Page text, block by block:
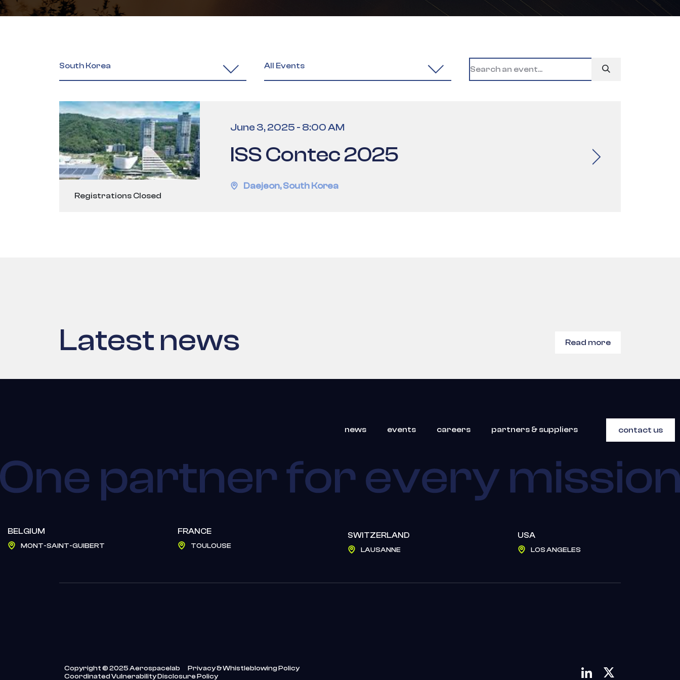
South Korea All Events
Registrations Closed
June 3, 2025 - 8:00 AM
ISS Contec 2025
Daejeon,South Korea
Latest news Read more
news events careers partners & suppliers contact us
BELGIUM
MONT-SAINT-GUIBERT
FRANCE
TOULOUSE
SWITZERLAND
LAUSANNE
USA
LOS ANGELES
Copyright © 2025 Aerospacelab
Privacy & Whistleblowing Policy
Coordinated Vulnerability Disclosure Policy